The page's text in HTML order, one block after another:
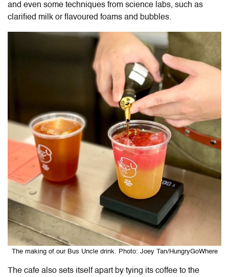
and even some techniques from science labs, such as
clarified milk or flavoured foams and bubbles.
The making of our Bus Uncle drink. Photo: Joey Tan/HungryGoWhere
The cafe also sets itself apart by tying its coffee to the